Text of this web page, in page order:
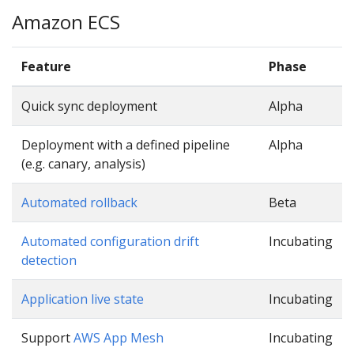
Amazon ECS
Feature Phase
Quick sync deployment Alpha
Deployment with a defined pipeline
(e.g. canary, analysis)
Alpha
Automated rollback Beta
Automated configuration drift
detection
Incubating
Application live state Incubating
SupportAWS App Mesh Incubating